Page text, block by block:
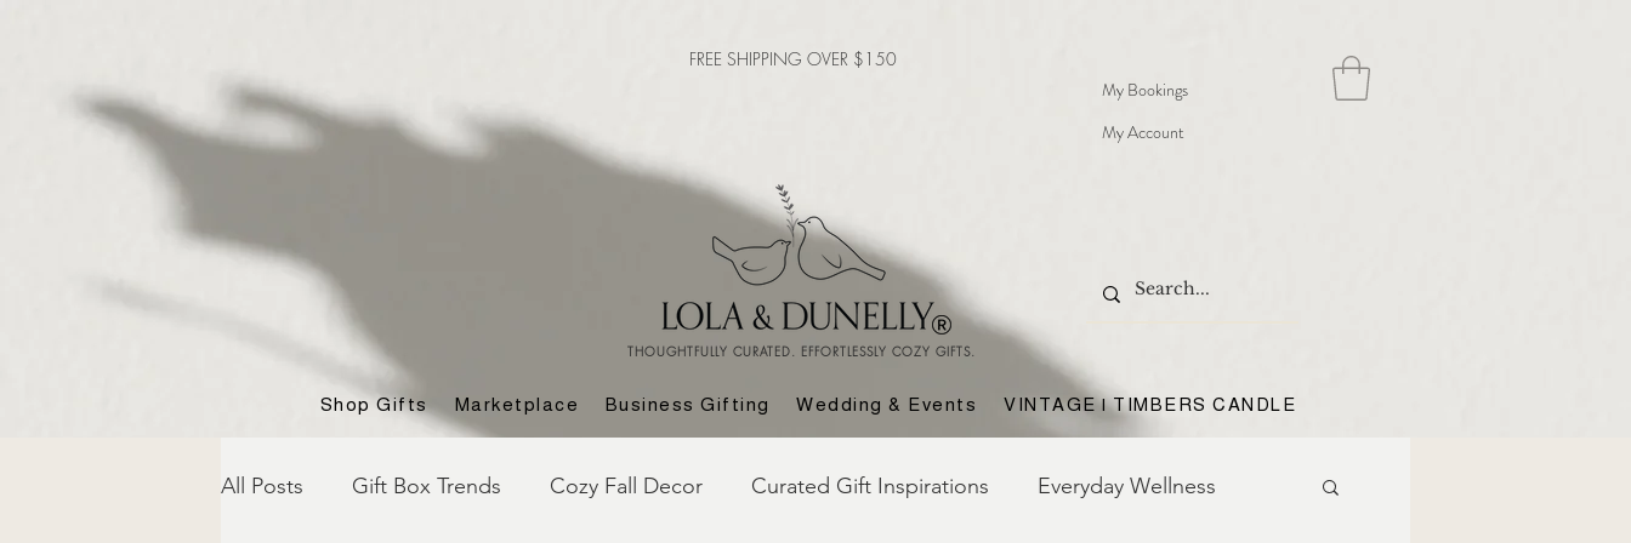
FREE SHIPPING OVER $150
My Bookings
My Account
THOUGHTFULLY CURATED. EFFORTLESSLY COZY GIFTS.
Shop Gifts Marketplace Business Gifting Wedding & Events VINTAGE | TIMBERS CANDLE
All Posts Gift Box Trends Cozy Fall Decor Curated Gift Inspirations Everyday Wellness